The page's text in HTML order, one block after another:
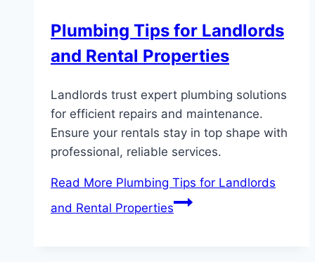
Plumbing Tips for Landlords
and Rental Properties
Landlords trust expert plumbing solutions
for efficient repairs and maintenance.
Ensure your rentals stay in top shape with
professional, reliable services.
Read More Plumbing Tips for Landlords
and Rental Properties